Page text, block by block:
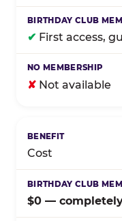
✔ First access,
✘ Not available
Cost
$0 —